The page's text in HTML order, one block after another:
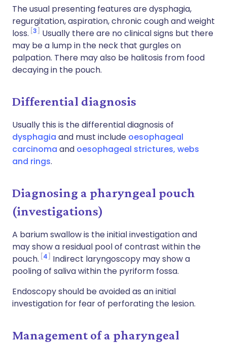
The usual presenting features are dysphagia,
regurgitation, aspiration, chronic cough and weight
loss. 3
Usually there are no clinical signs but there
may be a lump in the neck that gurgles on
palpation. There may also be halitosis from food
decaying in the pouch.
Differential diagnosis
Usually this is the differential diagnosis of
dysphagia and must include oesophageal
carcinoma and oesophageal strictures, webs
and rings.
Diagnosing a pharyngeal pouch
(investigations)
A barium swallow is the initial investigation and
may show a residual pool of contrast within the
pouch. 4
Indirect laryngoscopy may show a
pooling of saliva within the pyriform fossa.
Endoscopy should be avoided as an initial
investigation for fear of perforating the lesion.
Management of a pharyngeal